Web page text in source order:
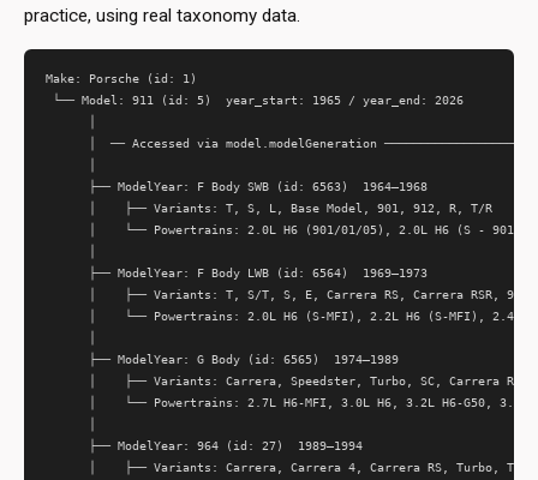
practice, using real taxonomy data.
Make: Porsche (id: 1)
└── Model: 911 (id: 5)  year_start: 1965 / year_end: 2026
│  ── Accessed via model.modelGeneration
      ├── ModelYear: F Body SWB (id: 6563)  1964–1968
      │    ├── Variants: T, S, L, Base Model, 901, 912, R, T/R
│    └── Powertrains: 2.0L H6 (901/01/05), 2.0L H6 (S - 901/
      ├── ModelYear: F Body LWB (id: 6564)  1969–1973
      │    ├── Variants: T, S/T, S, E, Carrera RS, Carrera RSR, 912
│    └── Powertrains: 2.0L H6 (S-MFI), 2.2L H6 (S-MFI), 2.4L
      ├── ModelYear: G Body (id: 6565)  1974–1989
│    ├── Variants: Carrera, Speedster, Turbo, SC, Carrera RS,
│    └── Powertrains: 2.7L H6-MFI, 3.0L H6, 3.2L H6-G50, 3.3L
      ├── ModelYear: 964 (id: 27)  1989–1994
│    ├── Variants: Carrera, Carrera 4, Carrera RS, Turbo,